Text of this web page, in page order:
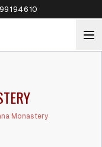
Monastery